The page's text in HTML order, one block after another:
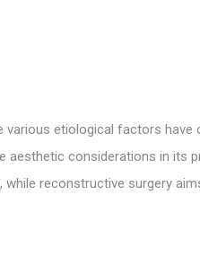
etiological factors have
aesthetic considerations in its
while reconstructive surgery